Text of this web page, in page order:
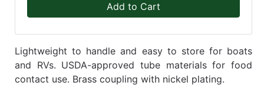
Add to Cart
Lightweight to handle and easy to store for boats
and RVs. USDA-approved tube materials for food
contact use. Brass coupling with nickel plating.